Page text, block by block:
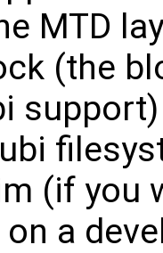
MTD
(the
support)
(if you
on a